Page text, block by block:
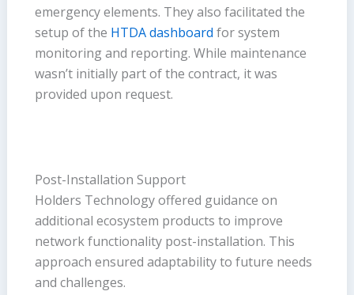
emergency elements. They also facilitated the
setup of the HTDA dashboard for system
monitoring and reporting. While maintenance
wasn’t initially part of the contract, it was
provided upon request.
Post-Installation Support
Holders Technology offered guidance on
additional ecosystem products to improve
network functionality post-installation. This
approach ensured adaptability to future needs
and challenges.